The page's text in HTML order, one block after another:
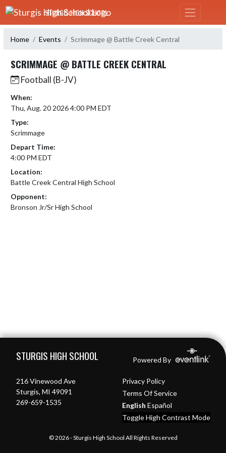
Skip Navigation Menu
STURGIS HIGH SCHOOL
Home Events Scrimmage @ Battle Creek Central
SCRIMMAGE @ BATTLE CREEK CENTRAL
Football (B-JV)
When:
Thu, Aug. 20 2026 4:00 PM EDT
Type:
Scrimmage
Depart Time:
4:00 PM EDT
Location:
Battle Creek Central High School
Opponent:
Bronson Jr/Sr High School
STURGIS HIGH SCHOOL Powered By
216 Vinewood Ave
Sturgis, MI 49091
269-659-1535
Privacy Policy
Terms Of Service
English Español
Toggle High Contrast Mode
© 2026 - Sturgis High School All Rights Reserved